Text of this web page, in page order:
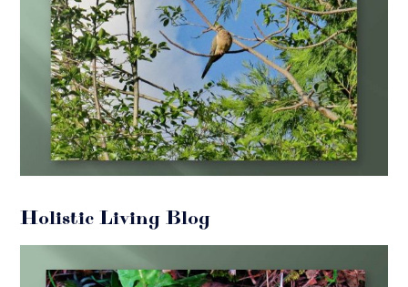
Holistic Living Blog